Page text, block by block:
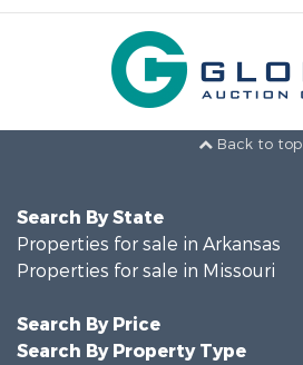
Back to top
Search By State
Properties for sale in Arkansas
Properties for sale in Missouri
Search By Price
Search By Property Type